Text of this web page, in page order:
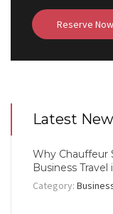
Reserve Now
Latest
Why Chauffeur
Business Travel
Category: